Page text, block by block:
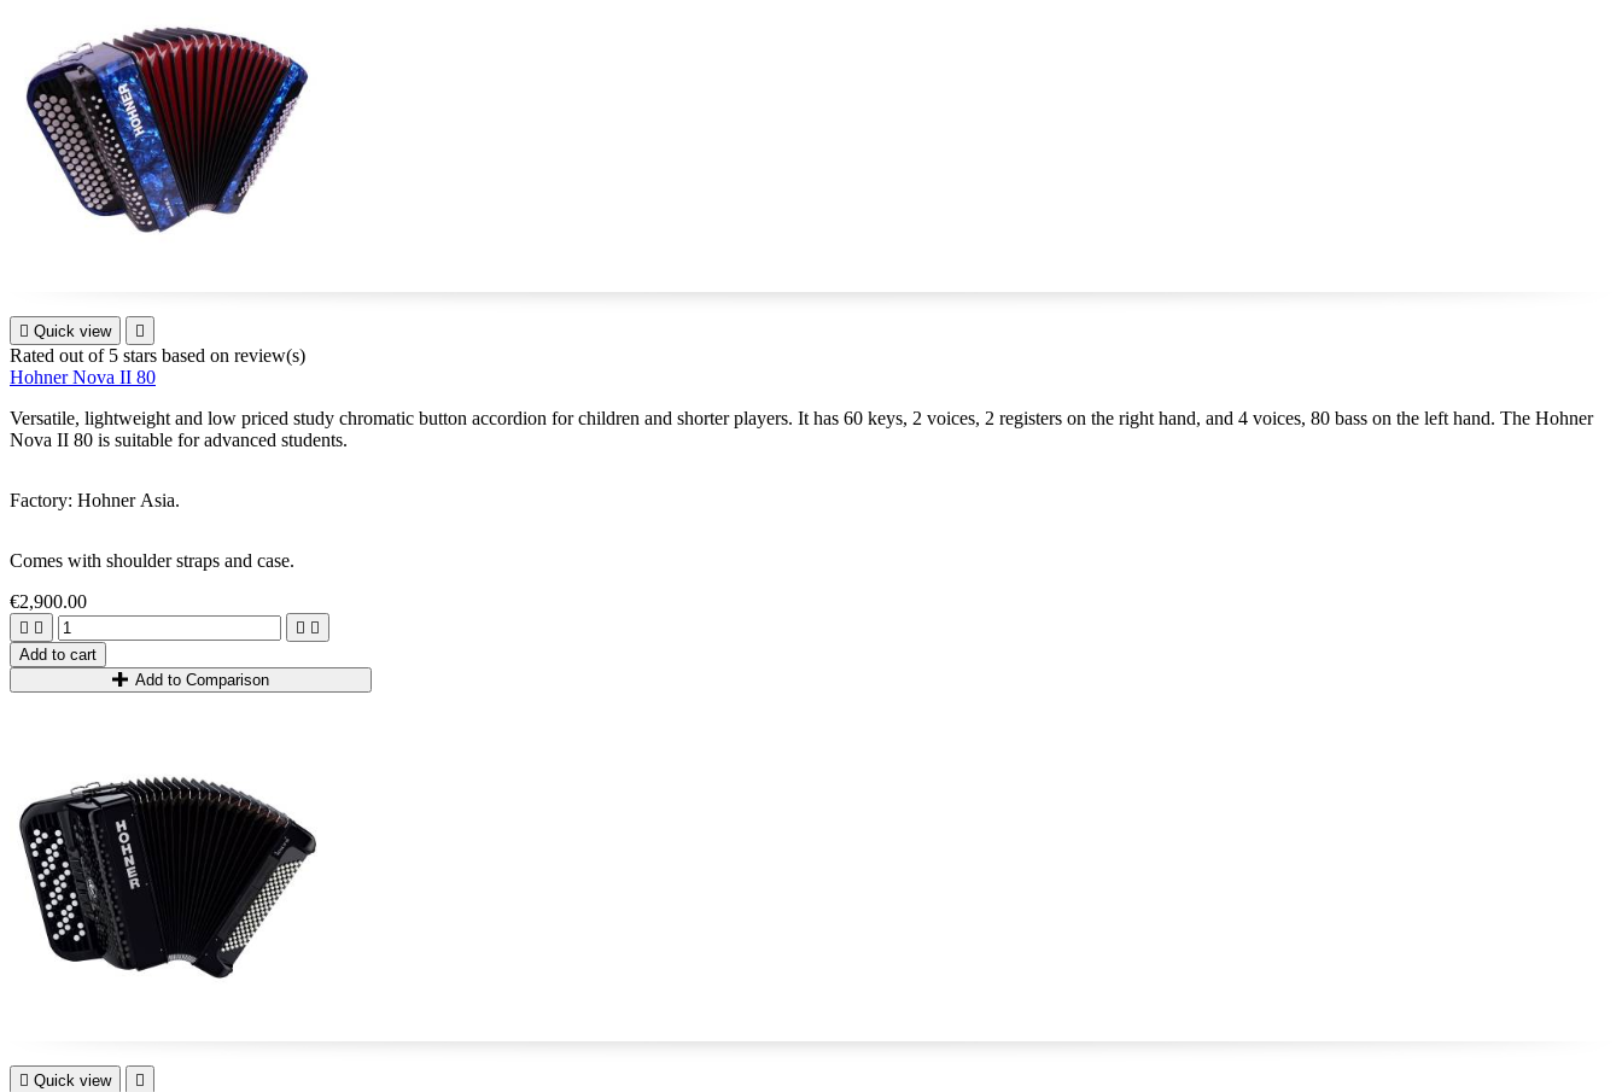
 Quick view 
Rated out of 5 stars based on review(s)
Hohner Nova II 80
Versatile, lightweight and low priced study chromatic button accordion for children and shorter players. It has 60 keys, 2 voices, 2 registers on the right hand, and 4 voices, 80 bass on the left hand. The Hohner
Nova II 80 is suitable for advanced students.
Factory: Hohner Asia.
Comes with shoulder straps and case.
€2,900.00
   
Add to cart
Add to Comparison
 Quick view 